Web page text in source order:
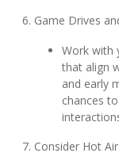
6. Game Drives
Work with
that align
and early
chances
7. Consider Hot